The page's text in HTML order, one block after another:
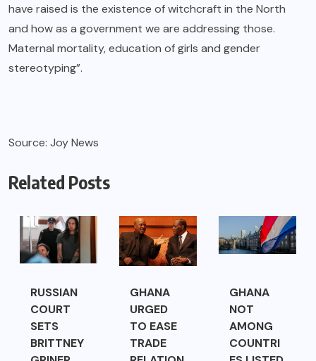
have raised is the existence of witchcraft in the North
and how as a government we are addressing those.
Maternal mortality, education of girls and gender
stereotyping”.
Source: Joy News
Related Posts
RUSSIAN
COURT
SETS
BRITTNEY
GHANA
URGED
TO EASE
TRADE
GHANA
NOT
AMONG
COUNTRI